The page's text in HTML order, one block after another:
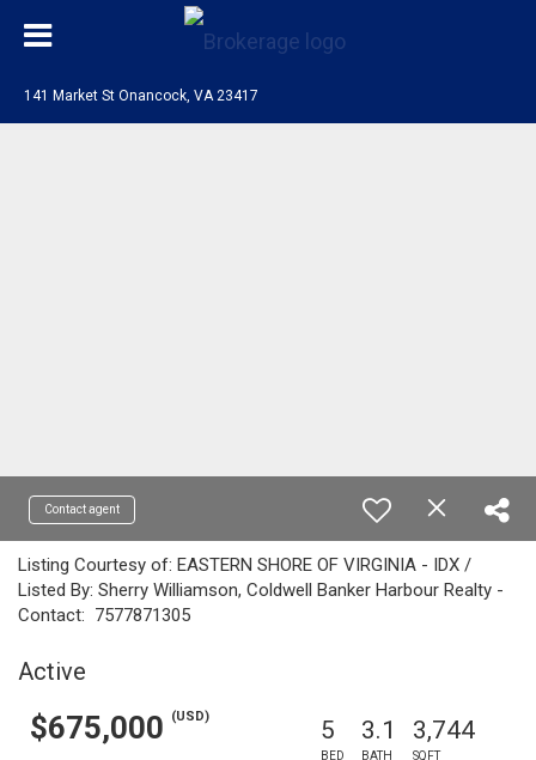
141 Market St Onancock, VA 23417
Contact agent
Listing Courtesy of: EASTERN SHORE OF VIRGINIA - IDX /
Listed By: Sherry Williamson, Coldwell Banker Harbour Realty -
Contact: 7577871305
Active
$675,000 (USD) 5
BED
3.1
BATH
3,744
SQFT